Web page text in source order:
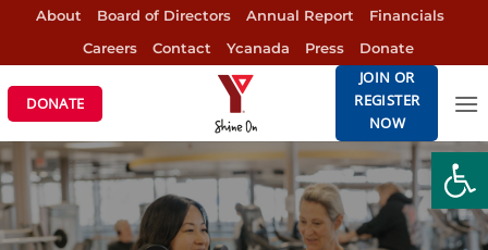
content
About Board of Directors Annual Report
Financials
Careers
Contact Ycanada Press Donate
DONATE
JOIN OR
REGISTER
NOW